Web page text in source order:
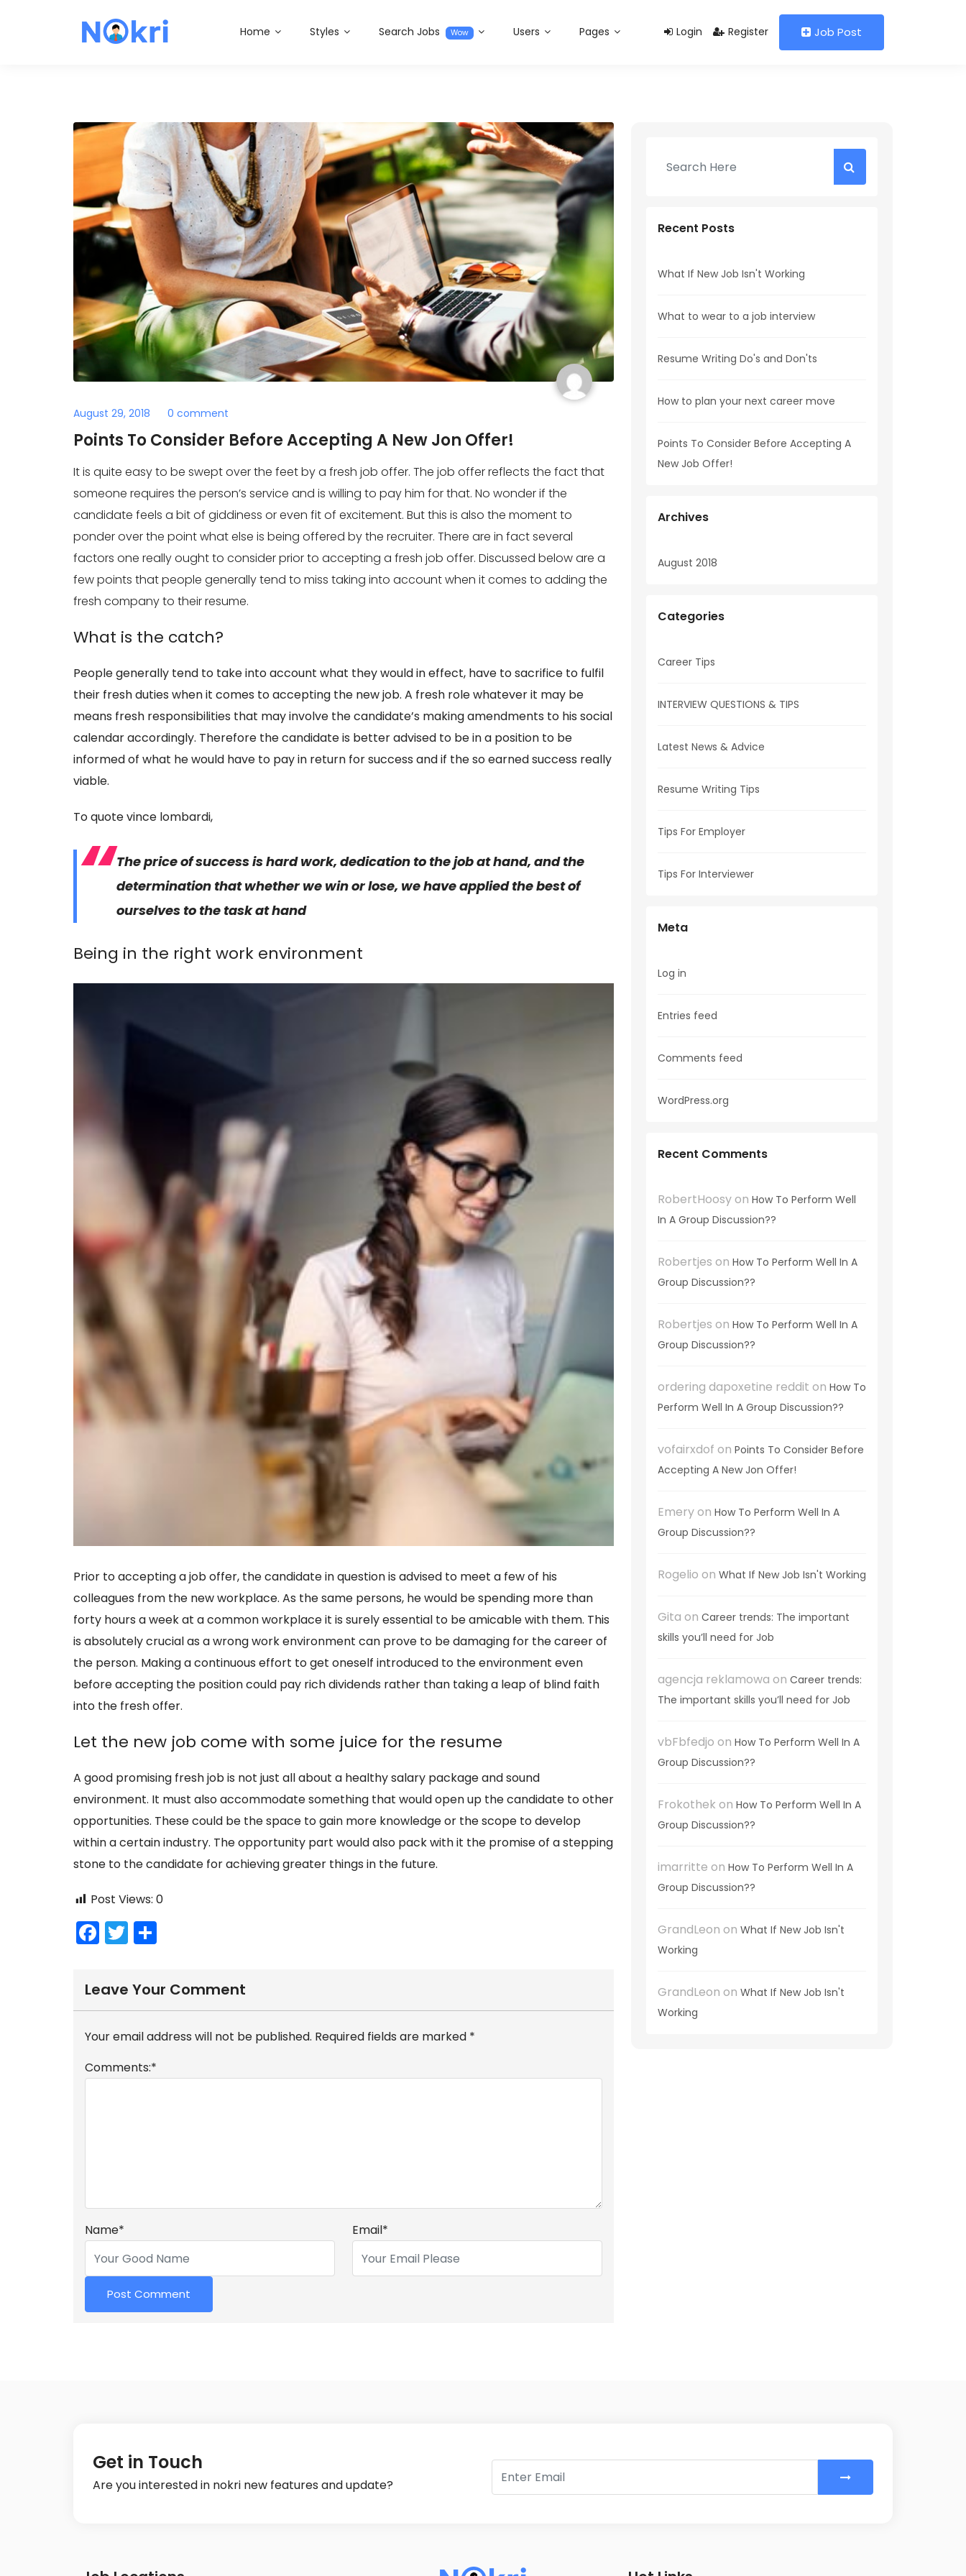
Login Register Job Post
Home Styles Search Jobs Wow Users Pages
August 29, 2018 0 comment
Points To Consider Before Accepting A New Jon Offer!
It is quite easy to be swept over the feet by a fresh job offer. The job offer reflects the fact that
someone requires the person’s service and is willing to pay him for that. No wonder if the
candidate feels a bit of giddiness or even fit of excitement. But this is also the moment to
ponder over the point what else is being offered by the recruiter. There are in fact several
factors one really ought to consider prior to accepting a fresh job offer. Discussed below are a
few points that people generally tend to miss taking into account when it comes to adding the
fresh company to their resume.
What is the catch?
People generally tend to take into account what they would in effect, have to sacrifice to fulfil
their fresh duties when it comes to accepting the new job. A fresh role whatever it may be
means fresh responsibilities that may involve the candidate’s making amendments to his social
calendar accordingly. Therefore the candidate is better advised to be in a position to be
informed of what he would have to pay in return for success and if the so earned success really
viable.
To quote vince lombardi,
The price of success is hardwork, dedication to thejobat hand, and the
determination that whether we win or lose, we have applied the best of
ourselves to the task at hand
Being in the right work environment
Prior to accepting a job offer, the candidate in question is advised to meet a few of his
colleagues from the new workplace. As the same persons, he would be spending more than
forty hours a week at a common workplace it is surely essential to be amicable with them. This
is absolutely crucial as a wrong work environment can prove to be damaging for the career of
the person. Making a continuous effort to get oneself introduced to the environment even
before accepting the position could pay rich dividends rather than taking a leap of blind faith
into the fresh offer.
Let the new job come with some juice for the resume
A good promising fresh job is not just all about a healthy salary package and sound
environment. It must also accommodate something that would open up the candidate to other
opportunities. These could be the space to gain more knowledge or the scope to develop
within a certain industry. The opportunity part would also pack with it the promise of a stepping
stone to the candidate for achieving greater things in the future.
Post Views: 0
F
c
e
o
o
T
itt
er
ar
e
Leave Your Comment
Your email address will not be published. Required fields are marked *
Comments:*
Name* Email*
Recent Posts
What If New Job Isn't Working
What to wear to a job interview
Resume Writing Do's and Don'ts
How to plan your next career move
Points To Consider Before Accepting A
New Job Offer!
Archives
August 2018
Categories
Career Tips
INTERVIEW QUESTIONS & TIPS
Latest News & Advice
Resume Writing Tips
Tips For Employer
Tips For Interviewer
Meta
Log in
Entries feed
Comments feed
WordPress.org
Recent Comments
RobertHoosyon How To Perform Well
In A Group Discussion??
Robertjes on How To Perform Well In A
Group Discussion??
Robertjes on How To Perform Well In A
Group Discussion??
ordering dapoxetine reddit on How To
Perform Well In A Group Discussion??
vofairxdof on Points To Consider Before
Accepting A New Jon Offer!
Emeryon How To Perform Well In A
Group Discussion??
Rogelio on What If New Job Isn't Working
Gita on Career trends: The important
skills you’ll need for Job
agencja reklamowa on Career trends:
The important skills you’ll need for Job
vbFbfedjo on How To Perform Well In A
Group Discussion??
Frokothek on How To Perform Well In A
Group Discussion??
imarritte on How To Perform Well In A
Group Discussion??
GrandLeon on What If New Job Isn't
Working
GrandLeon on What If New Job Isn't
Working
Get in Touch
Are you interested in nokri new features and update?